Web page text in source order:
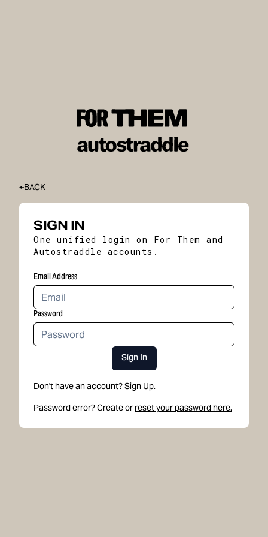
BACK
SIGN IN
One unified login on For Them and
Autostraddle accounts.
Email Address
Password
Sign In
Don't have an account?Sign Up.
Password error? Create or reset your password here.